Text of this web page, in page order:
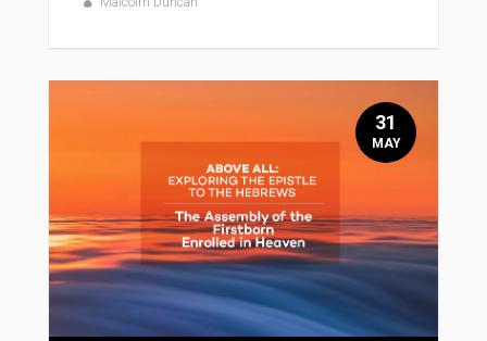
31
MAY